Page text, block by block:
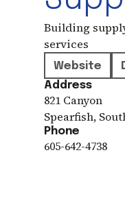
Building
services
Website
Address
821 Canyon
Spearfish,
Phone
605-642-4738